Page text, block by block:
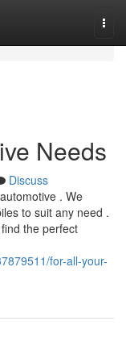
Needs
Discuss
. We
to suit any need .
the perfect
for-all-your-